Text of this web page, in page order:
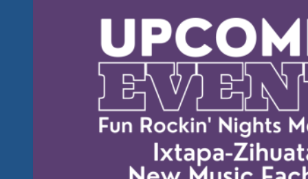
Great
Music
Already
On
Our
Youtube